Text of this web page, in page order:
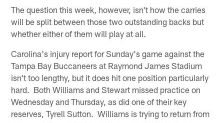
The question this week, however, isn't how the carries
will be split between those two outstanding backs but
whether either of them will play at all.
Carolina's injury report for Sunday's game against the
Tampa Bay Buccaneers at Raymond James Stadium
isn't too lengthy, but it does hit one position particularly
hard. Both Williams and Stewart missed practice on
Wednesday and Thursday, as did one of their key
reserves, Tyrell Sutton. Williams is trying to return from